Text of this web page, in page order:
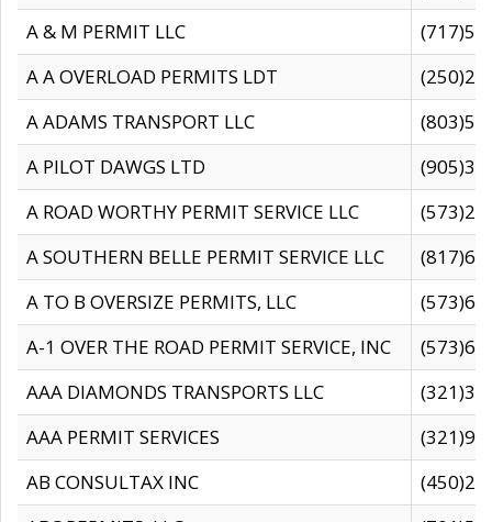
A & M PERMIT LLC
A A OVERLOAD PERMITS LDT
A ADAMS TRANSPORT LLC
A PILOT DAWGS LTD
A ROAD WORTHY PERMIT SERVICE LLC
A SOUTHERN BELLE PERMIT SERVICE LLC
A TO B OVERSIZE PERMITS, LLC
A-1 OVER THE ROAD PERMIT SERVICE, INC
AAA DIAMONDS TRANSPORTS LLC
AAA PERMIT SERVICES
AB CONSULTAX INC